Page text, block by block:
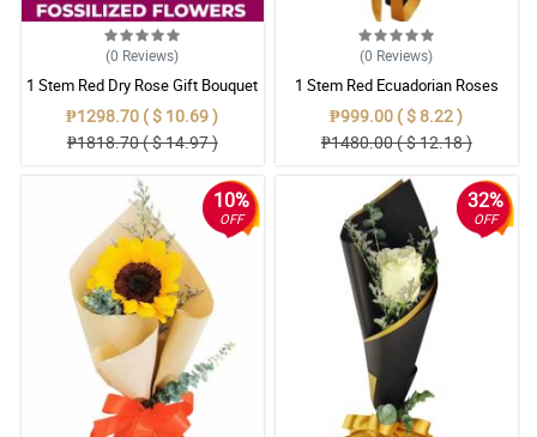
(0 Reviews)
1 Stem Red Dry Rose Gift Bouquet
₱1298.70 ( $ 10.69 )
₱1818.70 ( $ 14.97 )
(0 Reviews)
1 Stem Red Ecuadorian Roses
Bouquet
₱999.00 ( $ 8.22 )
₱1480.00 ( $ 12.18 )
10%
OFF
32%
OFF